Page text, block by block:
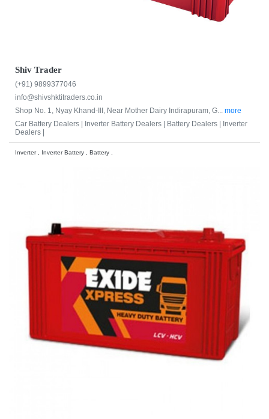
Shiv Trader
(+91) 9899377046
info@shivshktitraders.co.in
Shop No. 1, Nyay Khand-III, Near Mother Dairy Indirapuram, G... more
Car Battery Dealers | Inverter Battery Dealers | Battery Dealers | Inverter
Dealers |
Inverter , Inverter Battery , Battery ,